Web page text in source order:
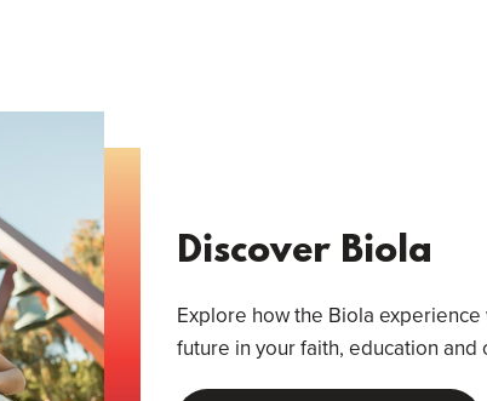
Discover Biola
Explore how the Biola
future in your faith, education and